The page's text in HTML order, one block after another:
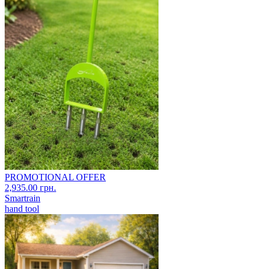
PROMOTIONAL OFFER
2,935.00 грн.
Smartrain
hand tool